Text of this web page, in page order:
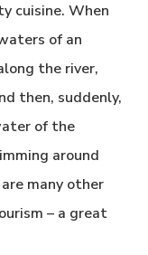
cuisine. When
of an
the river,
then, suddenly,
of the
around
many other
– a great